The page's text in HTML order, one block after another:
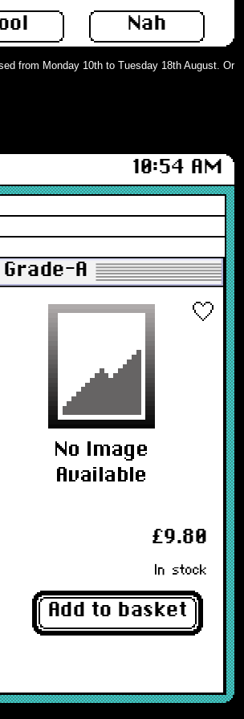
Nah
from Monday 10th to Tuesday 18th August.
10:54 AM
A
£9.80
In stock
Add to basket